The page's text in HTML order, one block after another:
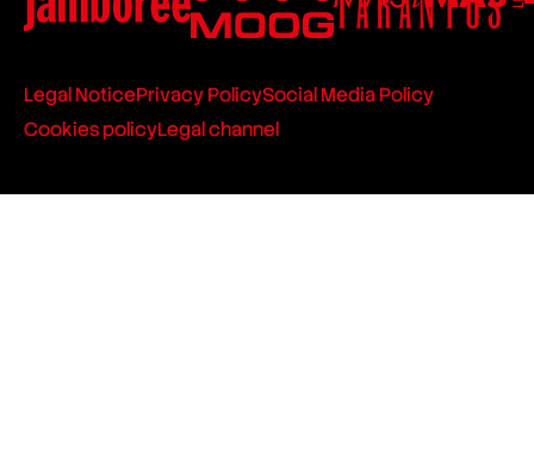
Legal NoticePrivacy PolicySocial Media Policy
Cookies policyLegal channel